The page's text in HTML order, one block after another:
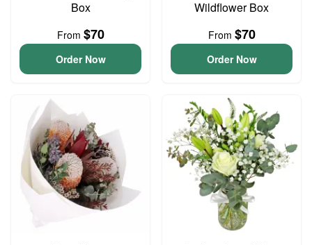
Box
From $70
Order Now
Wildflower Box
From $70
Order Now